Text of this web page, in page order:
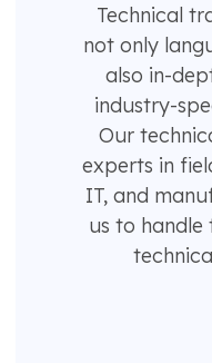
Technical
not only
also in-
industry-
Our
experts in
IT, and
us to handle